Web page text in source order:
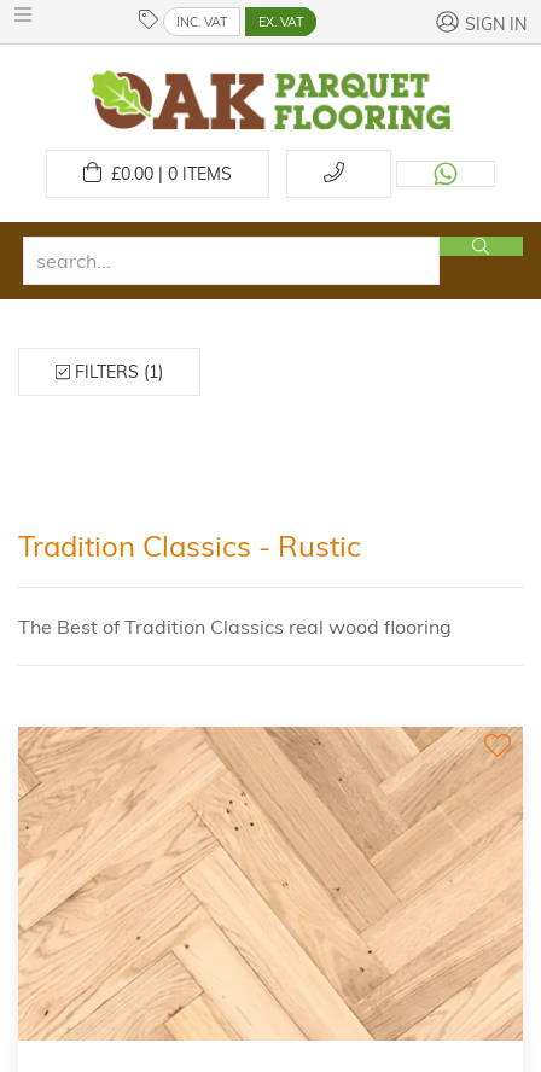
INC. VAT EX. VAT SIGN IN
£0.00 | 0ITEMS
FILTERS (1)
Tradition Classics - Rustic
The Best of Tradition Classics real wood flooring